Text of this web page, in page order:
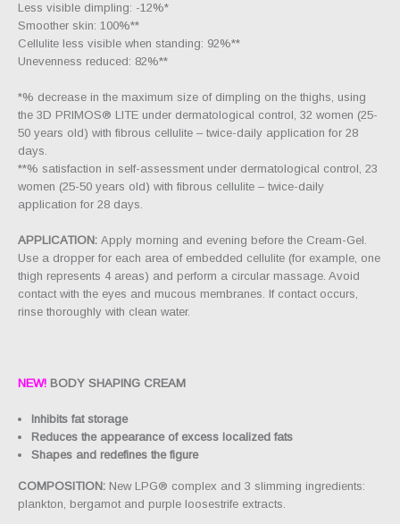
Less visible dimpling: -12%*
Smoother skin: 100%**
Cellulite less visible when standing: 92%**
Unevenness reduced: 82%**
*% decrease in the maximum size of dimpling on the thighs, using
the 3D PRIMOS® LITE under dermatological control, 32 women (25-
50 years old) with fibrous cellulite – twice-daily application for 28
days.
**% satisfaction in self-assessment under dermatological control, 23
women (25-50 years old) with fibrous cellulite – twice-daily
application for 28 days.
APPLICATION: Apply morning and evening before the Cream-Gel.
Use a dropper for each area of embedded cellulite (for example, one
thigh represents 4 areas) and perform a circular massage. Avoid
contact with the eyes and mucous membranes. If contact occurs,
rinse thoroughly with clean water.
NEW! BODY SHAPING CREAM
Inhibits fat storage
Reduces the appearance of excess localized fats
Shapes and redefines the figure
COMPOSITION: New LPG® complex and 3 slimming ingredients:
plankton, bergamot and purple loosestrife extracts.